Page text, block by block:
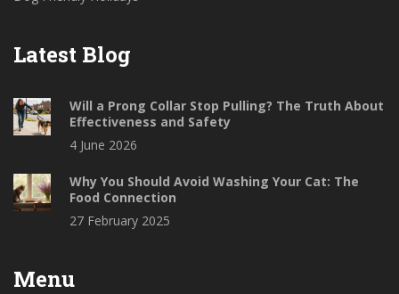
Latest Blog
Will a Prong Collar Stop Pulling? The Truth About
Effectiveness and Safety
4 June 2026
Why You Should Avoid Washing Your Cat: The
Food Connection
27 February 2025
Menu